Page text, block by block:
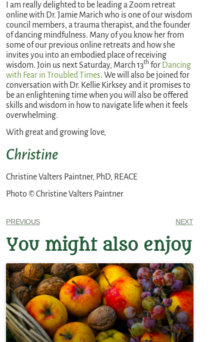
I am really delighted to be leading a Zoom retreat
online with Dr. Jamie Marich who is one of our wisdom
council members, a trauma therapist, and the founder
of dancing mindfulness. Many of you know her from
some of our previous online retreats and how she
invites you into an embodied place of receiving
wisdom. Join us next Saturday, March 13th for Dancing
with Fear in Troubled Times. We will also be joined for
conversation with Dr. Kellie Kirksey and it promises to
be an enlightening time when you will also be offered
skills and wisdom in how to navigate life when it feels
overwhelming.
With great and growing love,
Christine
Christine Valters Paintner, PhD, REACE
Photo © Christine Valters Paintner
PREVIOUS NEXT
You might also enjoy